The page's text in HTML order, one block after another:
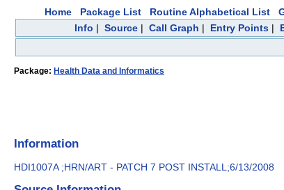
Home Package List Routine Alphabetical List
Info | Source| Call Graph | Entry Points|
Package: Health Data and Informatics
Information
HDI1007A ;HRN/ART - PATCH 7 POST INSTALL;6/13/2008